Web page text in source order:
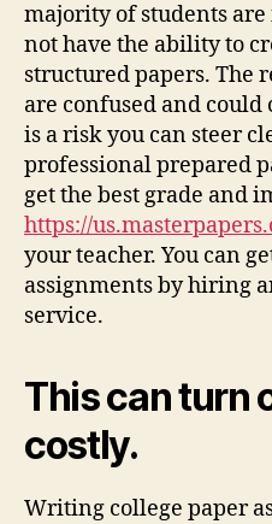
majority of students
not have the ability to
structured papers. The
are confused and could
is a risk you can steer
professional prepared
get the best grade and
https://
your teacher. You can
assignments by hiring
service.
This can turn
costly.
Writing college paper